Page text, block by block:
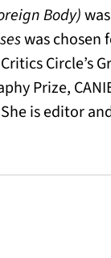
Body)
was chosen
Circle’s
Prize,
is editor